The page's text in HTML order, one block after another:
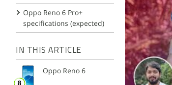
Oppo Reno 6 Pro+
specifications (expected)
IN THIS ARTICLE
Oppo Reno 6